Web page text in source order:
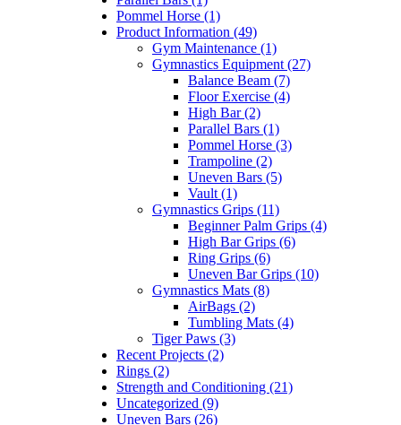
Pommel Horse (1)
Product Information (49)
Gym Maintenance (1)
Gymnastics Equipment (27)
Balance Beam (7)
Floor Exercise (4)
High Bar (2)
Parallel Bars (1)
Pommel Horse (3)
Trampoline (2)
Uneven Bars (5)
Vault (1)
Gymnastics Grips (11)
Beginner Palm Grips (4)
High Bar Grips (6)
Ring Grips (6)
Uneven Bar Grips (10)
Gymnastics Mats (8)
AirBags (2)
Tumbling Mats (4)
Tiger Paws (3)
Recent Projects (2)
Rings (2)
Strength and Conditioning (21)
Uncategorized (9)
Uneven Bars (26)